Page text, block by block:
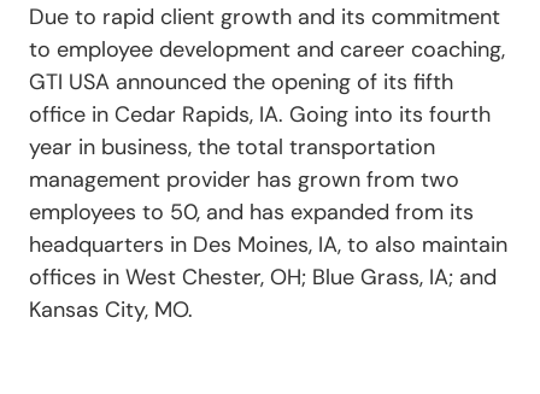
Due to rapid client growth and its commitment
to employee development and career coaching,
GTI USA announced the opening of its fifth
office in Cedar Rapids, IA. Going into its fourth
year in business, the total transportation
management provider has grown from two
employees to 50, and has expanded from its
headquarters in Des Moines, IA, to also maintain
offices in West Chester, OH; Blue Grass, IA; and
Kansas City, MO.